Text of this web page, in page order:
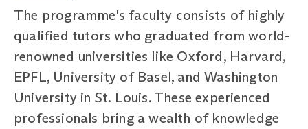
The programme's faculty consists of highly
qualified tutors who graduated from world-
renowned universities like Oxford, Harvard,
EPFL, University of Basel, and Washington
University in St. Louis. These experienced
professionals bring a wealth of knowledge